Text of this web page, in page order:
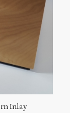
Inlay